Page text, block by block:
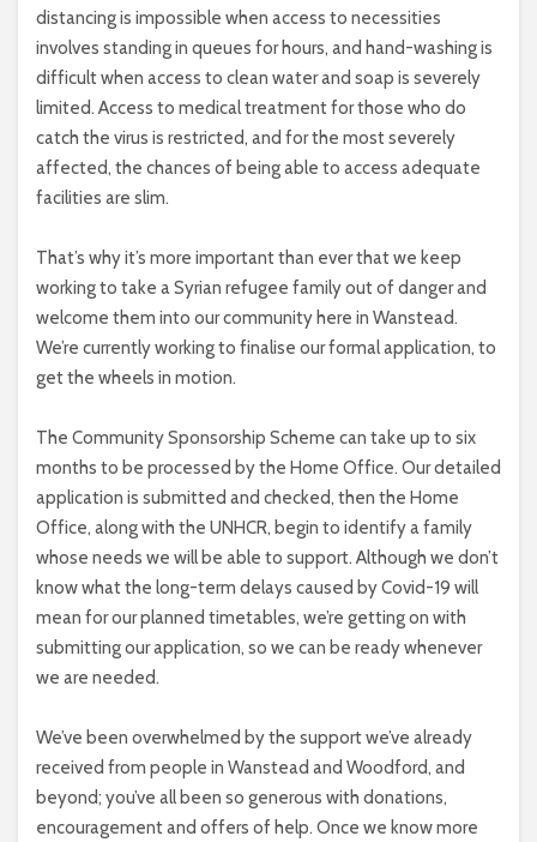
distancing is impossible when access to necessities
involves standing in queues for hours, and hand-washing is
difficult when access to clean water and soap is severely
limited. Access to medical treatment for those who do
catch the virus is restricted, and for the most severely
affected, the chances of being able to access adequate
facilities are slim.
That’s why it’s more important than ever that we keep
working to take a Syrian refugee family out of danger and
welcome them into our community here in Wanstead.
We’re currently working to finalise our formal application, to
get the wheels in motion.
The Community Sponsorship Scheme can take up to six
months to be processed by the Home Office. Our detailed
application is submitted and checked, then the Home
Office, along with the UNHCR, begin to identify a family
whose needs we will be able to support. Although we don’t
know what the long-term delays caused by Covid-19 will
mean for our planned timetables, we’re getting on with
submitting our application, so we can be ready whenever
we are needed.
We’ve been overwhelmed by the support we’ve already
received from people in Wanstead and Woodford, and
beyond; you’ve all been so generous with donations,
encouragement and offers of help. Once we know more